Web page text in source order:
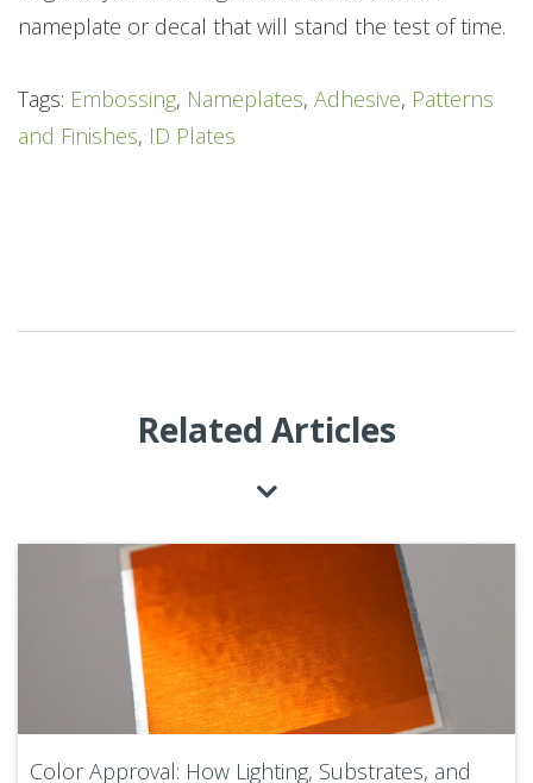
nameplate or decal that will stand the test of time.
Tags: Embossing, Nameplates, Adhesive, Patterns
and Finishes, ID Plates
Related Articles
Color Approval: How Lighting, Substrates, and